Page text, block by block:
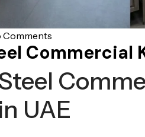
Comments
Commercial
UAE